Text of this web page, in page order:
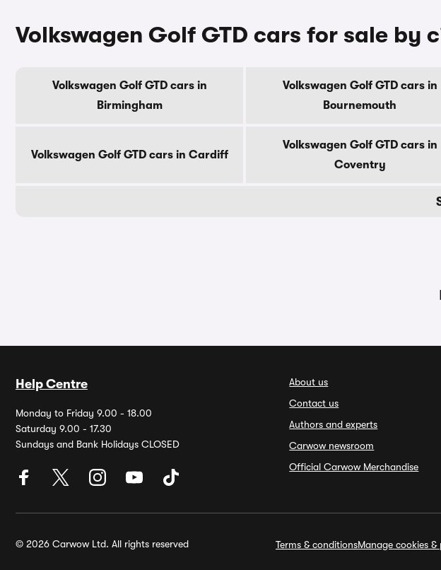
Volkswagen Golf GTD cars for sale by
Volkswagen Golf GTD cars in
Birmingham
Volkswagen Golf GTD cars in
Bournemouth
Volkswagen Golf GTD cars in Cardiff
Volkswagen Golf GTD cars in
Coventry
Help Centre
Monday to Friday 9.00 - 18.00
Saturday 9.00 - 17.30
Sundays and Bank Holidays CLOSED
About us
Contact us
Authors and experts
Carwow newsroom
Official Carwow Merchandise
© 2026 Carwow Ltd. All rights reserved Terms & conditionsManage cookies &